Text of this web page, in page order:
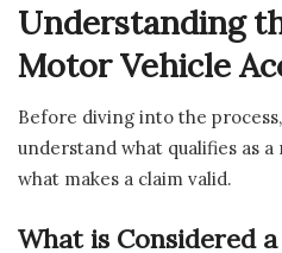
Understanding
Motor Vehicle
Before diving into the
understand what qualifies as
what makes a claim valid.
What is Considered